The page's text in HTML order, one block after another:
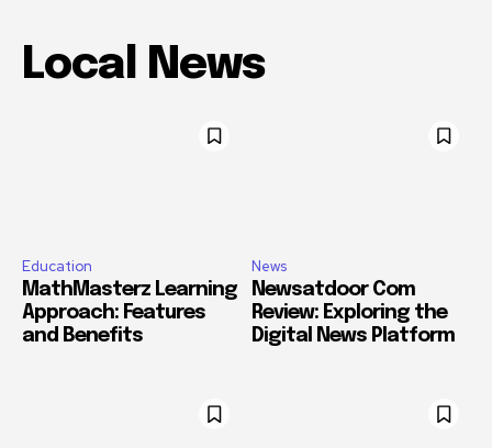
Local News
Education
MathMasterz Learning
Approach: Features
and Benefits
News
Newsatdoor Com
Review: Exploring the
Digital News Platform